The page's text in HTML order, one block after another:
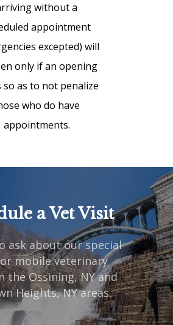
without a
appointment
excepted) will
only if an opening
so as to not penalize
who do have
appointments.
a Vet Visit
ask about our special
mobile veterinary
the Ossining, NY and
Heights, NY areas.